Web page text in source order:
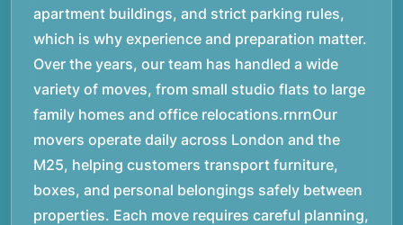
apartment buildings, and strict parking rules,
which is why experience and preparation matter.
Over the years, our team has handled a wide
variety of moves, from small studio flats to large
family homes and office relocations.rnrnOur
movers operate daily across London and the
M25, helping customers transport furniture,
boxes, and personal belongings safely between
properties. Each move requires careful planning,